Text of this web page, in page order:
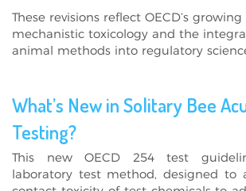
These revisions reflect OECD’s
mechanistic toxicology and the
animal methods into regulatory
What’s New in Solitary Bee
Testing?
This new OECD 254 test
laboratory test method, designed to